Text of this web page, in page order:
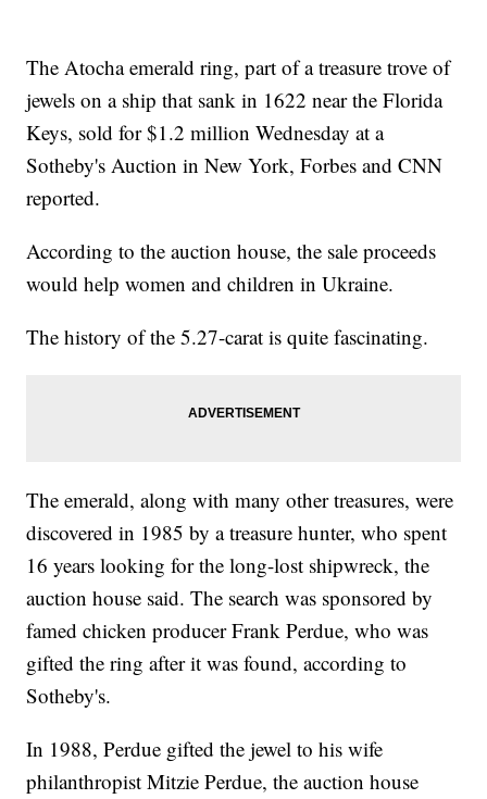
The Atocha emerald ring, part of a treasure trove of
jewels on a ship that sank in 1622 near the Florida
Keys, sold for $1.2 million Wednesday at a
Sotheby's Auction in New York, Forbes and CNN
reported.
According to the auction house, the sale proceeds
would help women and children in Ukraine.
The history of the 5.27-carat is quite fascinating.
The emerald, along with many other treasures, were
discovered in 1985 by a treasure hunter, who spent
16 years looking for the long-lost shipwreck, the
auction house said. The search was sponsored by
famed chicken producer Frank Perdue, who was
gifted the ring after it was found, according to
Sotheby's.
In 1988, Perdue gifted the jewel to his wife
philanthropist Mitzie Perdue, the auction house